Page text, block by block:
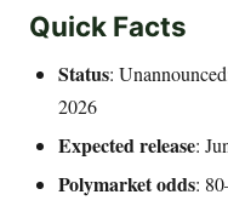
Quick Facts
Status:
2026
Expected release:
Polymarket odds: